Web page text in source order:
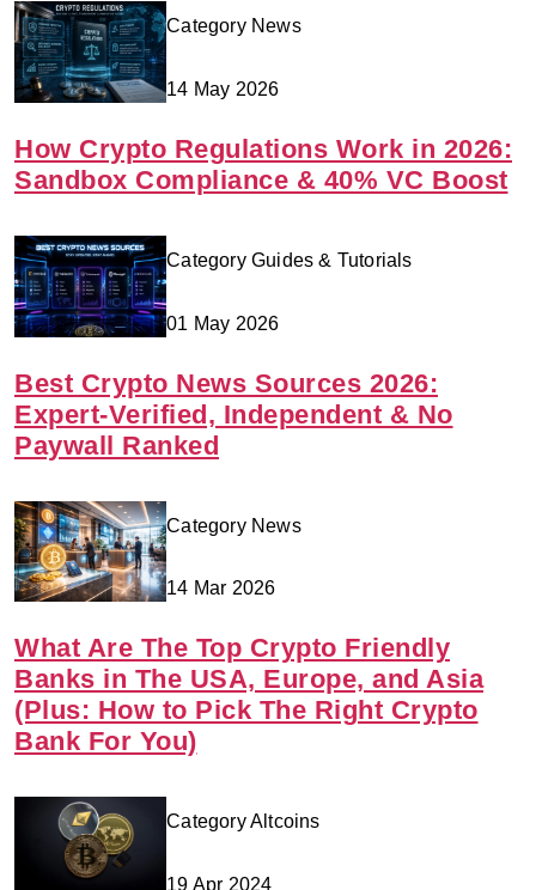
Category News
14 May 2026
How Crypto Regulations Work in 2026:
Sandbox Compliance & 40% VC Boost
Category Guides & Tutorials
01 May 2026
Best Crypto News Sources 2026:
Expert-Verified, Independent & No
Paywall Ranked
Category News
14 Mar 2026
What Are The Top Crypto Friendly
Banks in The USA, Europe, and Asia
(Plus: How to Pick The Right Crypto
Bank For You)
Category Altcoins
19 Apr 2024